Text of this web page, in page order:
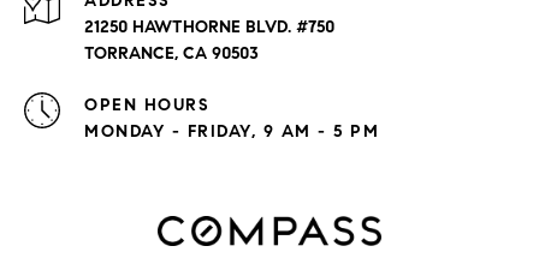
21250 HAWTHORNE BLVD. #750
TORRANCE, CA 90503
OPEN HOURS
MONDAY - FRIDAY, 9 AM - 5 PM